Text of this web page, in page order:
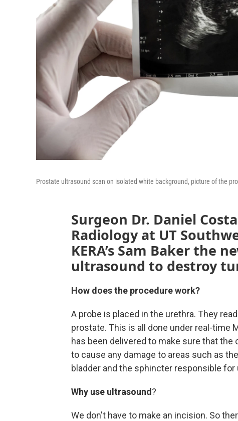
Prostate ultrasound scan on isolated white background, picture of the
Surgeon Dr. Daniel
Radiology at UT
KERA’s Sam Baker the
ultrasound to destroy
How does the procedure work?
A probe is placed in the urethra. They
prostate. This is all done under real-time
has been delivered to make sure that
to cause any damage to areas such as
bladder and the sphincter responsible for
Why use ultrasound?
We don't have to make an incision. So